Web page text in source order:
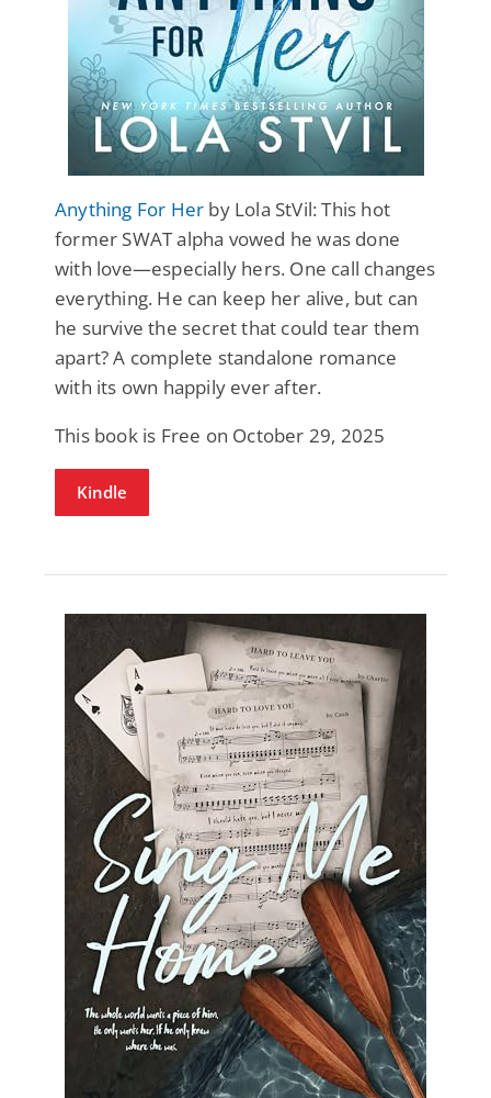
Anything For Her by Lola StVil: This hot
former SWAT alpha vowed he was done
with love—especially hers. One call changes
everything. He can keep her alive, but can
he survive the secret that could tear them
apart?​ A complete standalone romance
with its own happily ever after.
This book is Free on October 29, 2025
Kindle